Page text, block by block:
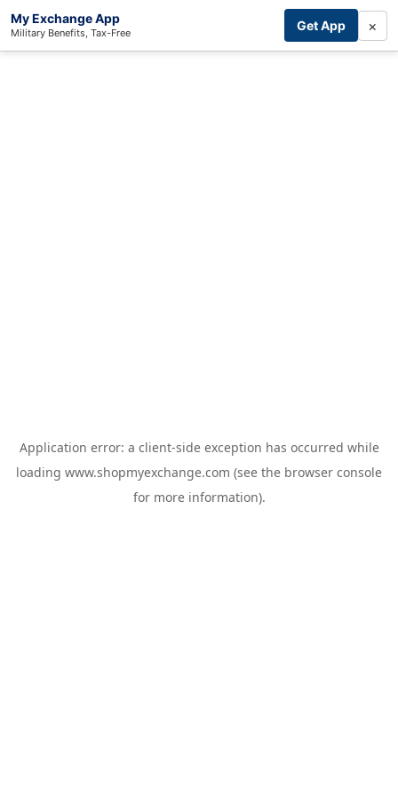
My Exchange App
Military Benefits, Tax-Free Get App ×
Application error: a client-side exception has occurred while
loading www.shopmyexchange.com (see the browser console
for more information).